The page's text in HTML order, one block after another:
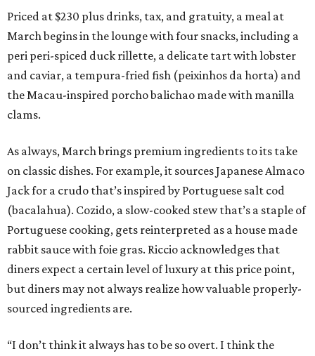
Priced at $230 plus drinks, tax, and gratuity, a meal at
March begins in the lounge with four snacks, including a
peri peri-spiced duck rillette, a delicate tart with lobster
and caviar, a tempura-fried fish (peixinhos da horta) and
the Macau-inspired porcho balichao made with manilla
clams.
As always, March brings premium ingredients to its take
on classic dishes. For example, it sources Japanese Almaco
Jack for a crudo that’s inspired by Portuguese salt cod
(bacalahua). Cozido, a slow-cooked stew that’s a staple of
Portuguese cooking, gets reinterpreted as a house made
rabbit sauce with foie gras. Riccio acknowledges that
diners expect a certain level of luxury at this price point,
but diners may not always realize how valuable properly-
sourced ingredients are.
“I don’t think it always has to be so overt. I think the